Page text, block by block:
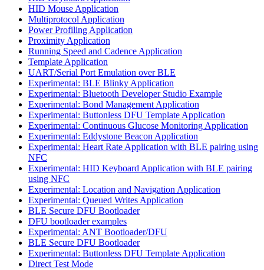
HID Mouse Application
Multiprotocol Application
Power Profiling Application
Proximity Application
Running Speed and Cadence Application
Template Application
UART/Serial Port Emulation over BLE
Experimental: BLE Blinky Application
Experimental: Bluetooth Developer Studio Example
Experimental: Bond Management Application
Experimental: Buttonless DFU Template Application
Experimental: Continuous Glucose Monitoring Application
Experimental: Eddystone Beacon Application
Experimental: Heart Rate Application with BLE pairing using
NFC
Experimental: HID Keyboard Application with BLE pairing
using NFC
Experimental: Location and Navigation Application
Experimental: Queued Writes Application
BLE Secure DFU Bootloader
DFU bootloader examples
Experimental: ANT Bootloader/DFU
BLE Secure DFU Bootloader
Experimental: Buttonless DFU Template Application
Direct Test Mode